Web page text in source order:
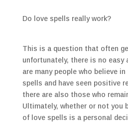
Do love spells really work?
This is a question that often
unfortunately, there is no easy
are many people who believe
spells and have seen positive
there are also those who
Ultimately, whether or not you
of love spells is a personal